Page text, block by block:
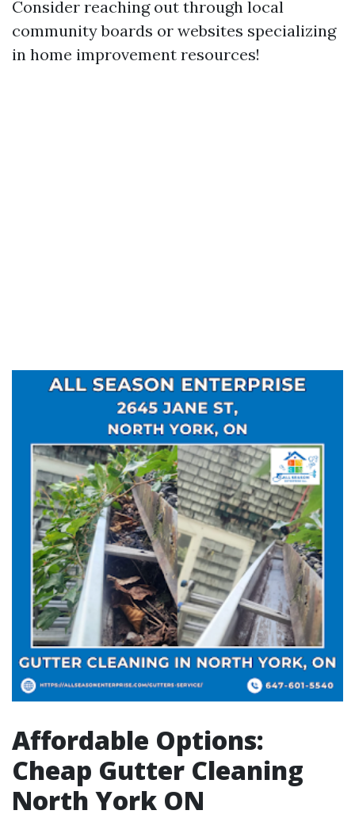
Consider reaching out through local
community boards or websites specializing
in home improvement resources!
Affordable Options:
Cheap Gutter Cleaning
North York ON